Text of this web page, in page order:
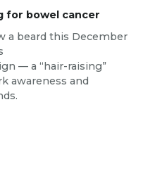
for bowel cancer
a beard this December
— a “hair-raising”
awareness and